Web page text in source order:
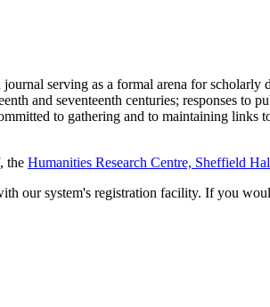
serving as a formal arena for scholarly
and seventeenth centuries; responses to
to gathering and to maintaining links
the Humanities Research Centre, Sheffield
our system's registration facility. If you